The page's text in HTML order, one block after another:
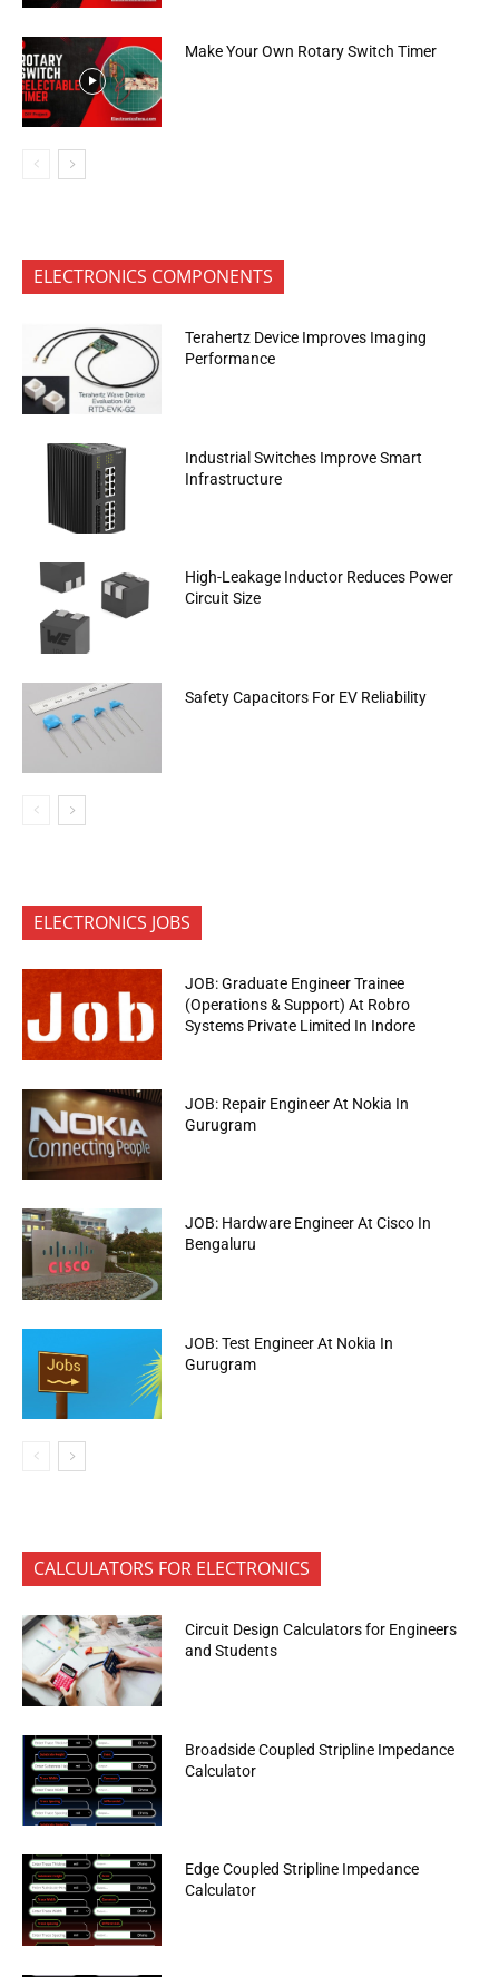
Make Your Own Rotary Switch Timer
ELECTRONICS COMPONENTS
Terahertz Device Improves Imaging
Performance
Industrial Switches Improve Smart
Infrastructure
High-Leakage Inductor Reduces Power
Circuit Size
Safety Capacitors For EV Reliability
ELECTRONICS JOBS
JOB: Graduate Engineer Trainee
(Operations & Support) At Robro
Systems Private Limited In Indore
JOB: Repair Engineer At Nokia In
Gurugram
JOB: Hardware Engineer At Cisco In
Bengaluru
JOB: Test Engineer At Nokia In
Gurugram
CALCULATORS FOR ELECTRONICS
Circuit Design Calculators for Engineers
and Students
Broadside Coupled Stripline Impedance
Calculator
Edge Coupled Stripline Impedance
Calculator